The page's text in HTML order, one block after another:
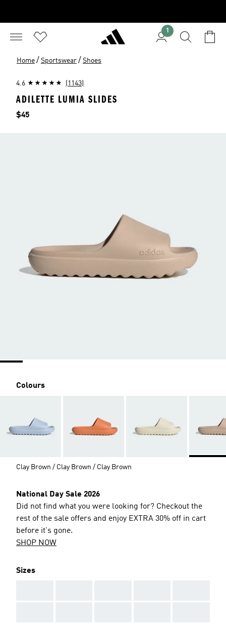
1
Home / Sportswear / Shoes
4.6 (1143)
ADILETTE LUMIA SLIDES
Price
$45
Colours
Clay Brown / Clay Brown / Clay Brown
National Day Sale 2026
Did not find what you were looking for? Checkout the
rest of the sale offers and enjoy EXTRA 30% off in cart
before it's gone.
SHOP NOW
Sizes